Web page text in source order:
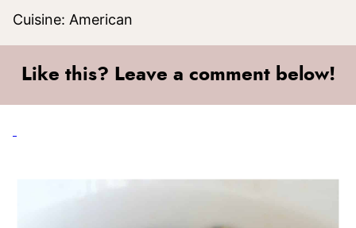
Cuisine: American
Like this? Leave a comment below!